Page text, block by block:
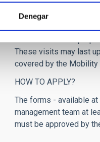
Denegar
collaborations
significant
The IAC staff will
These visits may last
covered by the Mobility
HOW TO APPLY?
The forms - available at
management team at
must be approved by